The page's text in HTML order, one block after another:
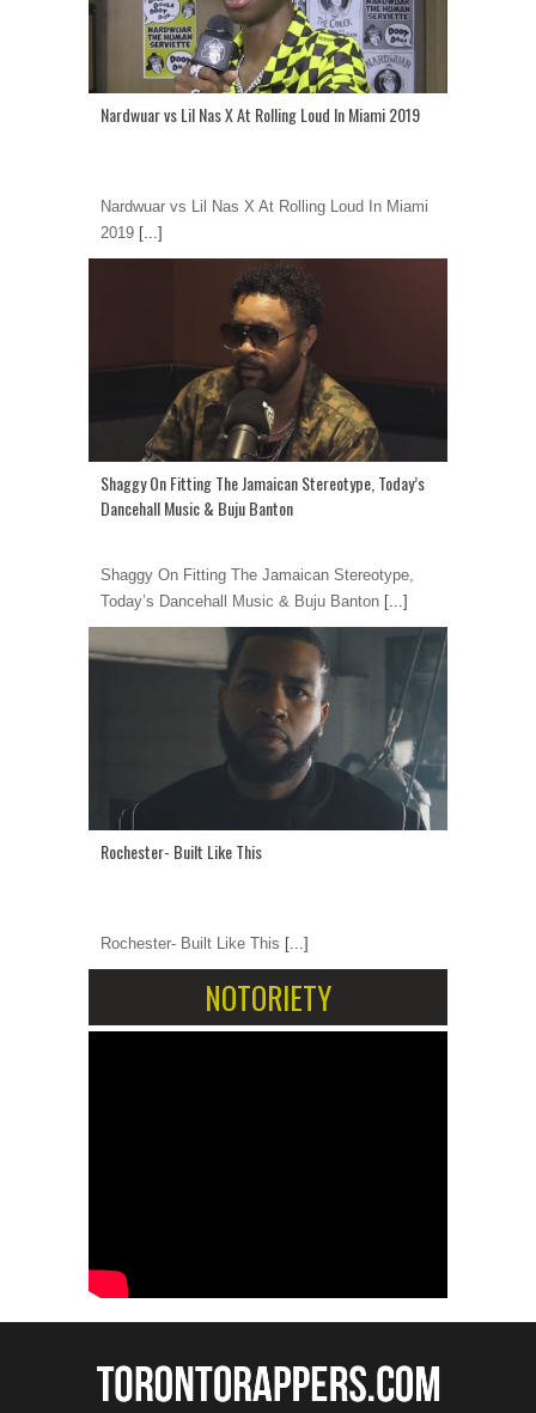
Nardwuar vs Lil Nas X At Rolling Loud In Miami 2019
Nardwuar vs Lil Nas X At Rolling Loud In Miami
2019 [...]
Shaggy On Fitting The Jamaican Stereotype, Today’s
Dancehall Music & Buju Banton
Shaggy On Fitting The Jamaican Stereotype,
Today’s Dancehall Music & Buju Banton [...]
Rochester- Built Like This
Rochester- Built Like This [...]
NOTORIETY